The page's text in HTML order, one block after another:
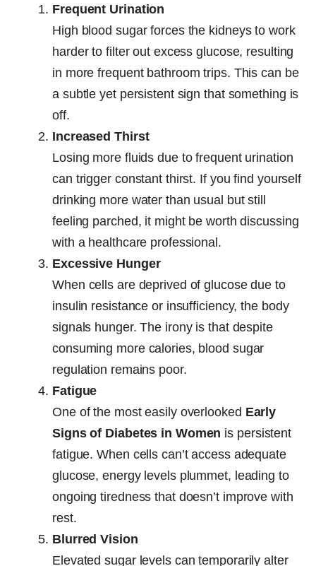
Frequent Urination
High blood sugar forces the kidneys to work
harder to filter out excess glucose, resulting
in more frequent bathroom trips. This can be
a subtle yet persistent sign that something is
off.
Increased Thirst
Losing more fluids due to frequent urination
can trigger constant thirst. If you find yourself
drinking more water than usual but still
feeling parched, it might be worth discussing
with a healthcare professional.
Excessive Hunger
When cells are deprived of glucose due to
insulin resistance or insufficiency, the body
signals hunger. The irony is that despite
consuming more calories, blood sugar
regulation remains poor.
Fatigue
One of the most easily overlooked Early
Signs of Diabetes in Women is persistent
fatigue. When cells can’t access adequate
glucose, energy levels plummet, leading to
ongoing tiredness that doesn’t improve with
rest.
Blurred Vision
Elevated sugar levels can temporarily alter